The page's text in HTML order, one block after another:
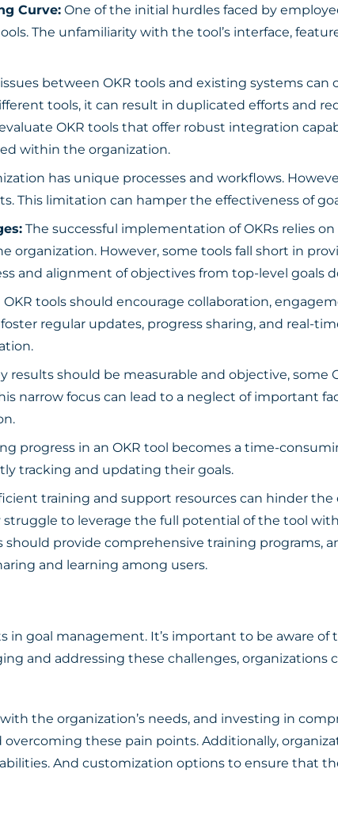
Curve: One of the initial hurdles faced by
The unfamiliarity with the tool’s interface,
between OKR tools and existing systems can
tools, it can result in duplicated efforts and
OKR tools that offer robust integration
within the organization.
has unique processes and workflows.
This limitation can hamper the effectiveness of
The successful implementation of OKRs relies
organization. However, some tools fall short in
and alignment of objectives from top-level goals
OKR tools should encourage collaboration,
regular updates, progress sharing, and real-
results should be measurable and objective, some
narrow focus can lead to a neglect of important
progress in an OKR tool becomes a time-
tracking and updating their goals.
training and support resources can hinder
to leverage the full potential of the tool
should provide comprehensive training programs,
and learning among users.
in goal management. It’s important to be aware
and addressing these challenges, organizations
the organization’s needs, and investing in
these pain points. Additionally,
And customization options to ensure that